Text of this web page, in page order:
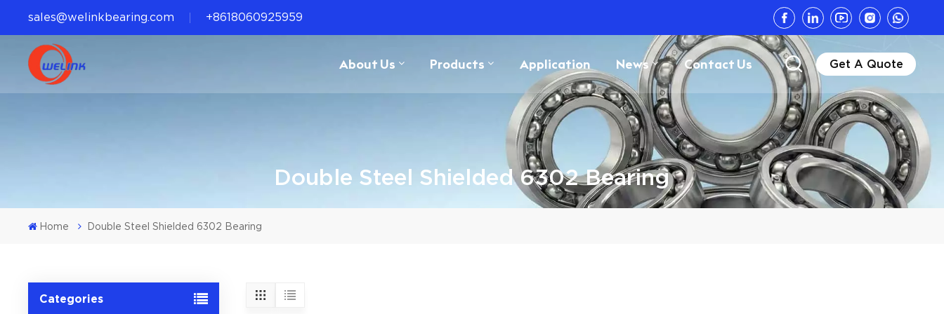
sales@welinkbearing.com +8618060925959
About Us Products Application News Contact Us Get A Quote
Double Steel Shielded 6302 Bearing
Home Double Steel Shielded 6302 Bearing
Categories